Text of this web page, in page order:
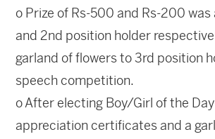
o Prize of Rs-500 and Rs-200
and 2nd position holder
garland of flowers to 3rd position
speech competition.
o After electing Boy/Girl of the
appreciation certificates and a